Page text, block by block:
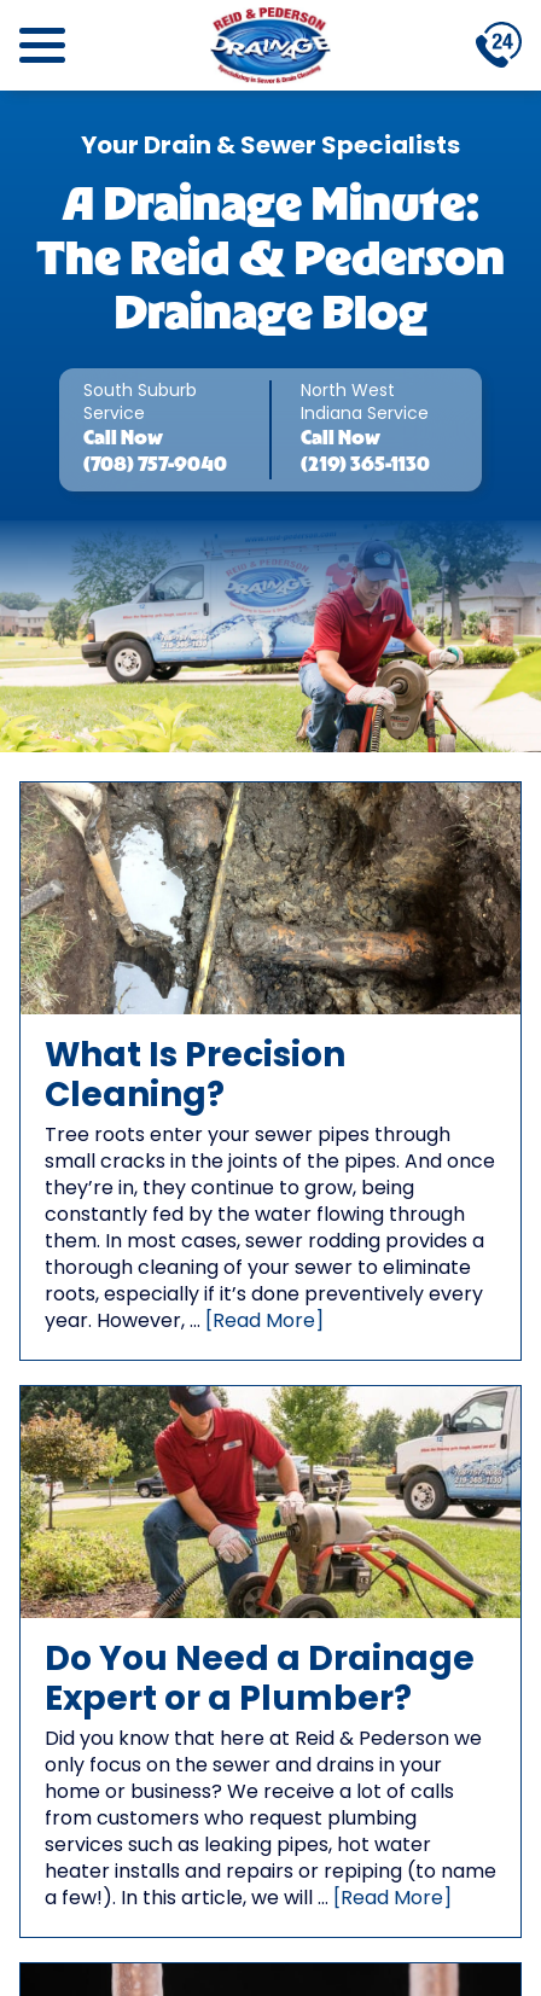
Your Drain & Sewer Specialists
A Drainage Minute:
The Reid & Pederson
Drainage Blog
South Suburb
Service
Call
Now
(708) 757-9040
North West
Indiana Service
Call
Now
(219) 365-1130
What Is Precision
Cleaning?
Tree roots enter your sewer pipes through
small cracks in the joints of the pipes. And once
they’re in, they continue to grow, being
constantly fed by the water flowing through
them. In most cases, sewer rodding provides a
thorough cleaning of your sewer to eliminate
roots, especially if it’s done preventively every
year. However, …
[Read More]
Do You Need a Drainage
Expert or a Plumber?
Did you know that here at Reid & Pederson we
only focus on the sewer and drains in your
home or business? We receive a lot of calls
from customers who request plumbing
services such as leaking pipes, hot water
heater installs and repairs or repiping (to name
a few!). In this article, we will …
[Read More]